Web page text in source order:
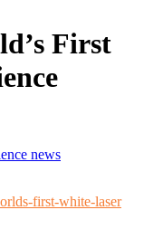
First
news
first-white-laser